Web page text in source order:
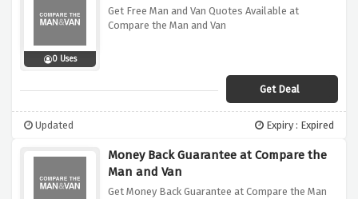
0 Uses
Get Free Man and Van Quotes Available at
Compare the Man and Van
Get Deal
Updated Expiry : Expired
Money Back Guarantee at Compare the
Man and Van
Get Money Back Guarantee at Compare the Man